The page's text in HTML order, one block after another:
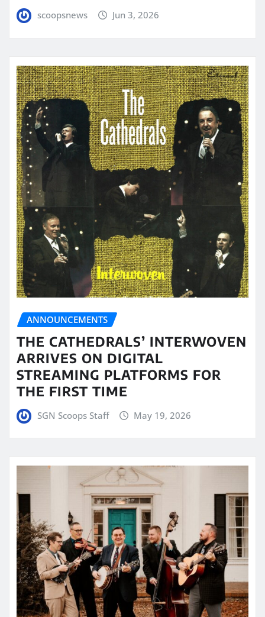
scoopsnews Jun 3, 2026
ANNOUNCEMENTS
THE CATHEDRALS’ INTERWOVEN
ARRIVES ON DIGITAL
STREAMING PLATFORMS FOR
THE FIRST TIME
SGN Scoops Staff May 19, 2026